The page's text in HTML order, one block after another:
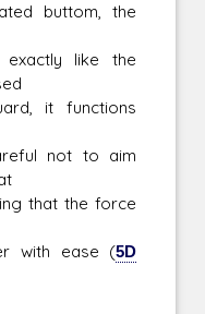
buttom, the
like the
it functions
not to aim
that the force
with ease (5D